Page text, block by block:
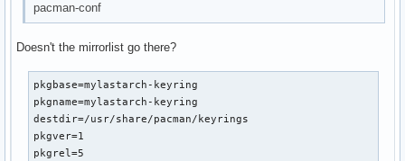
pacman-conf
Doesn't the mirrorlist go there?
pkgbase=mylastarch-keyring
pkgname=mylastarch-keyring
destdir=/usr/share/pacman/keyrings
pkgver=1
pkgrel=5